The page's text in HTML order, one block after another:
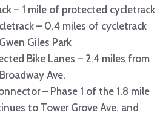
– 1 mile of protected cycletrack
– 0.4 miles of cycletrack
Giles Park
Bike Lanes – 2.4 miles from
Ave.
– Phase 1 of the 1.8 mile
to Tower Grove Ave. and